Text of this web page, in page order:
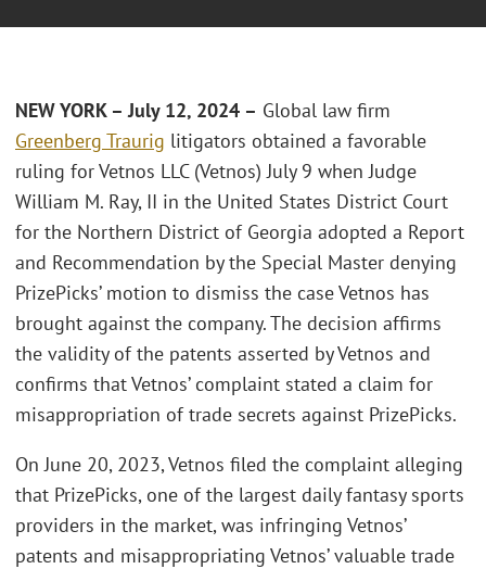
NEW YORK – July 12, 2024 – Global law firm
Greenberg Traurig litigators obtained a favorable
ruling for Vetnos LLC (Vetnos) July 9 when Judge
William M. Ray, II in the United States District Court
for the Northern District of Georgia adopted a Report
and Recommendation by the Special Master denying
PrizePicks’ motion to dismiss the case Vetnos has
brought against the company. The decision affirms
the validity of the patents asserted by Vetnos and
confirms that Vetnos’ complaint stated a claim for
misappropriation of trade secrets against PrizePicks.
On June 20, 2023, Vetnos filed the complaint alleging
that PrizePicks, one of the largest daily fantasy sports
providers in the market, was infringing Vetnos’
patents and misappropriating Vetnos’ valuable trade